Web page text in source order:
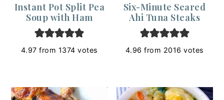
Instant Pot Split Pea
Soup with Ham
4.97 from 1374 votes
Six-Minute Seared
Ahi Tuna Steaks
4.96 from 2016 votes